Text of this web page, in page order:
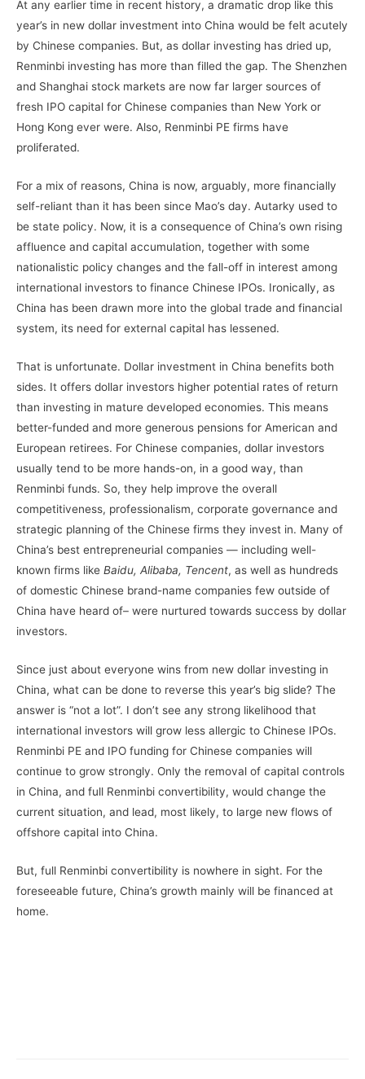
At any earlier time in recent history, a dramatic drop like this
year’s in new dollar investment into China would be felt acutely
by Chinese companies. But, as dollar investing has dried up,
Renminbi investing has more than filled the gap. The Shenzhen
and Shanghai stock markets are now far larger sources of
fresh IPO capital for Chinese companies than New York or
Hong Kong ever were. Also, Renminbi PE firms have
proliferated.
For a mix of reasons, China is now, arguably, more financially
self-reliant than it has been since Mao’s day. Autarky used to
be state policy. Now, it is a consequence of China’s own rising
affluence and capital accumulation, together with some
nationalistic policy changes and the fall-off in interest among
international investors to finance Chinese IPOs. Ironically, as
China has been drawn more into the global trade and financial
system, its need for external capital has lessened.
That is unfortunate. Dollar investment in China benefits both
sides. It offers dollar investors higher potential rates of return
than investing in mature developed economies. This means
better-funded and more generous pensions for American and
European retirees. For Chinese companies, dollar investors
usually tend to be more hands-on, in a good way, than
Renminbi funds. So, they help improve the overall
competitiveness, professionalism, corporate governance and
strategic planning of the Chinese firms they invest in. Many of
China’s best entrepreneurial companies — including well-
known firms like Baidu, Alibaba, Tencent, as well as hundreds
of domestic Chinese brand-name companies few outside of
China have heard of– were nurtured towards success by dollar
investors.
Since just about everyone wins from new dollar investing in
China, what can be done to reverse this year’s big slide? The
answer is “not a lot”. I don’t see any strong likelihood that
international investors will grow less allergic to Chinese IPOs.
Renminbi PE and IPO funding for Chinese companies will
continue to grow strongly. Only the removal of capital controls
in China, and full Renminbi convertibility, would change the
current situation, and lead, most likely, to large new flows of
offshore capital into China.
But, full Renminbi convertibility is nowhere in sight. For the
foreseeable future, China’s growth mainly will be financed at
home.